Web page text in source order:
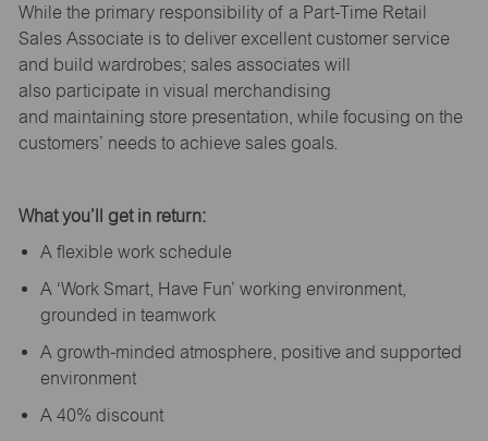
While the primary responsibility of a Part-Time Retail
Sales Associate is to deliver excellent customer service
and build wardrobes; sales associates will
also participate in visual merchandising
and maintaining store presentation, while focusing on the
customers’ needs to achieve sales goals.
What you’ll get in return:
A flexible work schedule
A ‘Work Smart, Have Fun’ working environment,
grounded in teamwork
A growth-minded atmosphere, positive and supported
environment
A 40% discount